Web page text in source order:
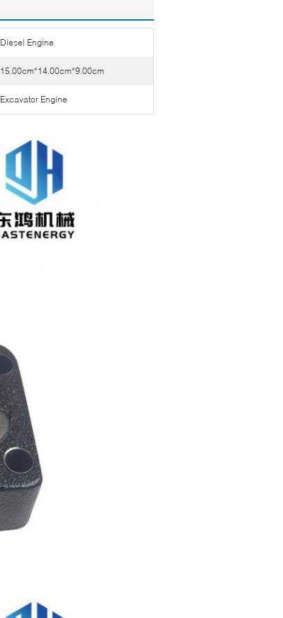
Diesel Engine
15.00cm*14.00cm*9.00cm
Excavator Engine